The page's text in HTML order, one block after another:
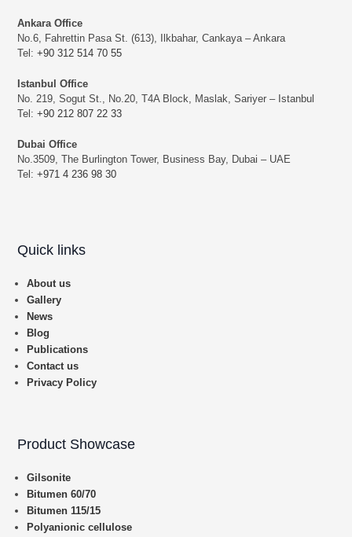
Ankara Office
No.6, Fahrettin Pasa St. (613), Ilkbahar, Cankaya – Ankara
Tel:+90 312 514 70 55
Istanbul Office
No. 219, Sogut St., No.20, T4A Block, Maslak, Sariyer – Istanbul
Tel:+90 212 807 22 33
Dubai Office
No.3509, The Burlington Tower, Business Bay, Dubai – UAE
Tel:+971 4 236 98 30
Quick links
About us
Gallery
News
Blog
Publications
Contact us
Privacy Policy
Product Showcase
Gilsonite
Bitumen 60/70
Bitumen 115/15
Polyanionic cellulose